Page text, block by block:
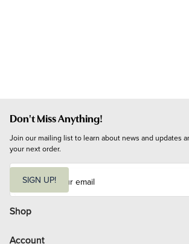
Don't Miss Anything!
Join our mailing list to learn about news and updates
your next order.
i
l
SIGN UP!
Shop
Account